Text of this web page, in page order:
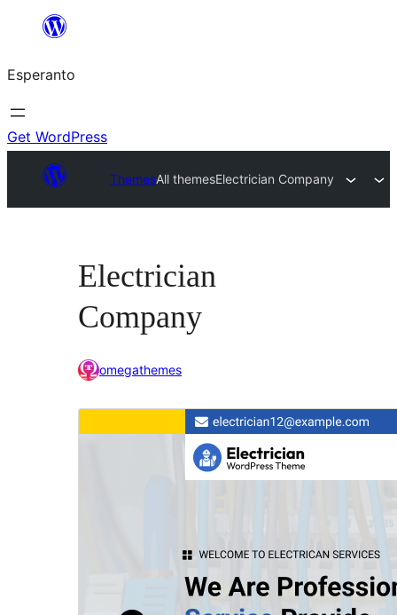
al
la
enhavo
Esperanto
Get WordPress
ThemesAll themesElectrician Company
Electrician
Company
omegathemes